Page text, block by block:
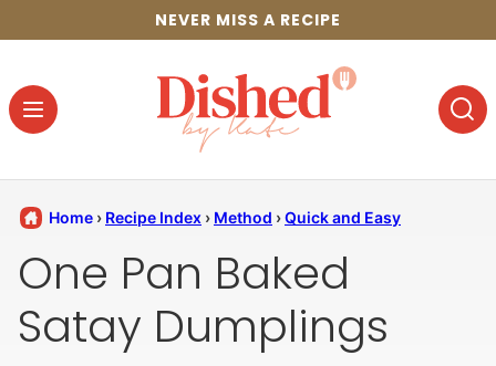
content
NEVER MISS A RECIPE
Home › Recipe Index › Method ›Quick and Easy
One Pan Baked
Satay Dumplings